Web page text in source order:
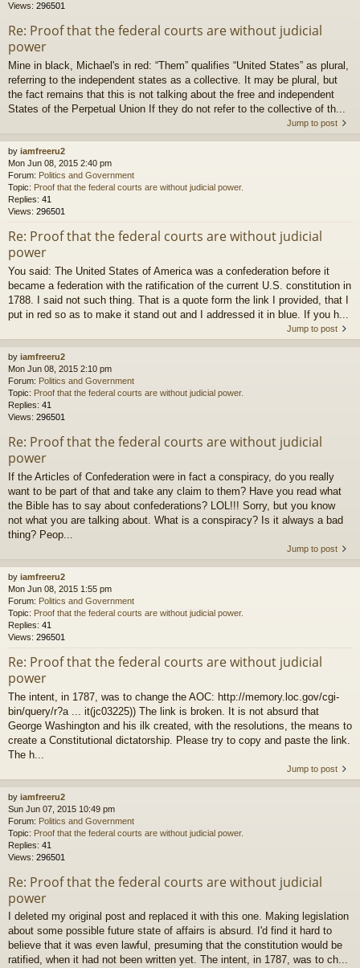
Views: 296501
Re: Proof that the federal courts are without judicial
power
Mine in black, Michael's in red: “Them” qualifies “United States” as plural,
referring to the independent states as a collective. It may be plural, but
the fact remains that this is not talking about the free and independent
States of the Perpetual Union If they do not refer to the collective of th...
Jump to post
by iamfreeru2
Mon Jun 08, 2015 2:40 pm
Forum: Politics and Government
Topic: Proof that the federal courts are without judicial power.
Replies: 41
Views: 296501
Re: Proof that the federal courts are without judicial
power
You said: The United States of America was a confederation before it
became a federation with the ratification of the current U.S. constitution in
1788. I said not such thing. That is a quote form the link I provided, that I
put in red so as to make it stand out and I addressed it in blue. If you h...
Jump to post
by iamfreeru2
Mon Jun 08, 2015 2:10 pm
Forum: Politics and Government
Topic: Proof that the federal courts are without judicial power.
Replies: 41
Views: 296501
Re: Proof that the federal courts are without judicial
power
If the Articles of Confederation were in fact a conspiracy, do you really
want to be part of that and take any claim to them? Have you read what
the Bible has to say about confederations? LOL!!! Sorry, but you know
not what you are talking about. What is a conspiracy? Is it always a bad
thing? Peop...
Jump to post
by iamfreeru2
Mon Jun 08, 2015 1:55 pm
Forum: Politics and Government
Topic: Proof that the federal courts are without judicial power.
Replies: 41
Views: 296501
Re: Proof that the federal courts are without judicial
power
The intent, in 1787, was to change the AOC: http://memory.loc.gov/cgi-
bin/query/r?a ... it(jc03225)) The link is broken. It is not absurd that
George Washington and his ilk created, with the resolutions, the means to
create a Constitutional dictatorship. Please try to copy and paste the link.
The h...
Jump to post
by iamfreeru2
Sun Jun 07, 2015 10:49 pm
Forum: Politics and Government
Topic: Proof that the federal courts are without judicial power.
Replies: 41
Views: 296501
Re: Proof that the federal courts are without judicial
power
I deleted my original post and replaced it with this one. Making legislation
about some possible future state of affairs is absurd. I'd find it hard to
believe that it was even lawful, presuming that the constitution would be
ratified, when it had not been written yet. The intent, in 1787, was to ch...